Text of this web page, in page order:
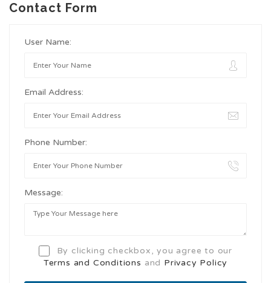
Contact Form
User Name:
Email Address:
Phone Number:
Message:
By clicking checkbox, you agree to our
Terms and Conditions and Privacy Policy